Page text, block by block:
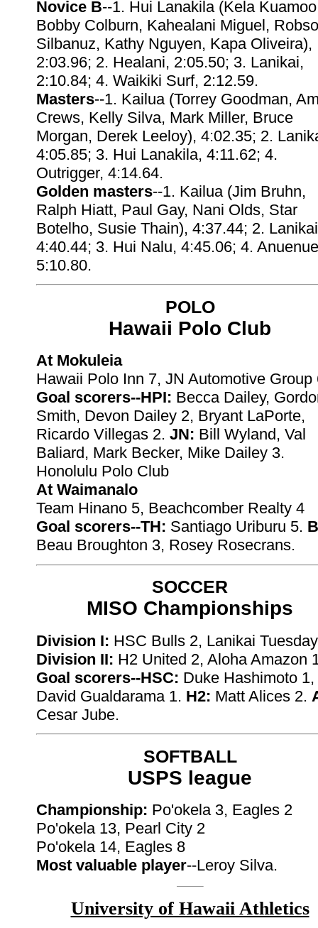
Novice B--1. Hui Lanakila (Kela
Bobby Colburn, Kahealani Miguel,
Silbanuz, Kathy Nguyen, Kapa Oliveira),
2:03.96; 2. Healani, 2:05.50; 3. Lanikai,
2:10.84; 4. Waikiki Surf, 2:12.59.
Masters--1. Kailua (Torrey Goodman,
Crews, Kelly Silva, Mark Miller, Bruce
Morgan, Derek Leeloy), 4:02.35; 2.
4:05.85; 3. Hui Lanakila, 4:11.62; 4.
Outrigger, 4:14.64.
Golden masters--1. Kailua (Jim Bruhn,
Ralph Hiatt, Paul Gay, Nani Olds, Star
Botelho, Susie Thain), 4:37.44; 2.
4:40.44; 3. Hui Nalu, 4:45.06; 4.
5:10.80.
POLO
Hawaii Polo Club
At Mokuleia
Hawaii Polo Inn 7, JN Automotive Group
Goal scorers--HPI: Becca Dailey,
Smith, Devon Dailey 2, Bryant LaPorte,
Ricardo Villegas 2. JN: Bill Wyland, Val
Baliard, Mark Becker, Mike Dailey 3.
Honolulu Polo Club
At Waimanalo
Team Hinano 5, Beachcomber Realty 4
Goal scorers--TH: Santiago Uriburu 5.
Beau Broughton 3, Rosey Rosecrans.
SOCCER
MISO Championships
Division I: HSC Bulls 2, Lanikai
Division II: H2 United 2, Aloha Amazon
Goal scorers--HSC: Duke Hashimoto 1,
David Gualdarama 1. H2: Matt Alices 2.
Cesar Jube.
SOFTBALL
USPS league
Championship: Po'okela 3, Eagles 2
Po'okela 13, Pearl City 2
Po'okela 14, Eagles 8
Most valuable player--Leroy Silva.
University of Hawaii Athletics